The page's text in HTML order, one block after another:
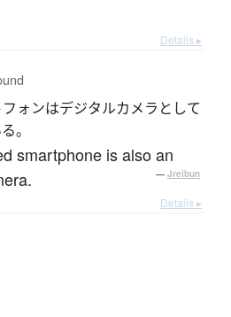
Details ▸
ォンはデジタルカメラとして
。
smartphone is also an
— Jreibun
Details ▸